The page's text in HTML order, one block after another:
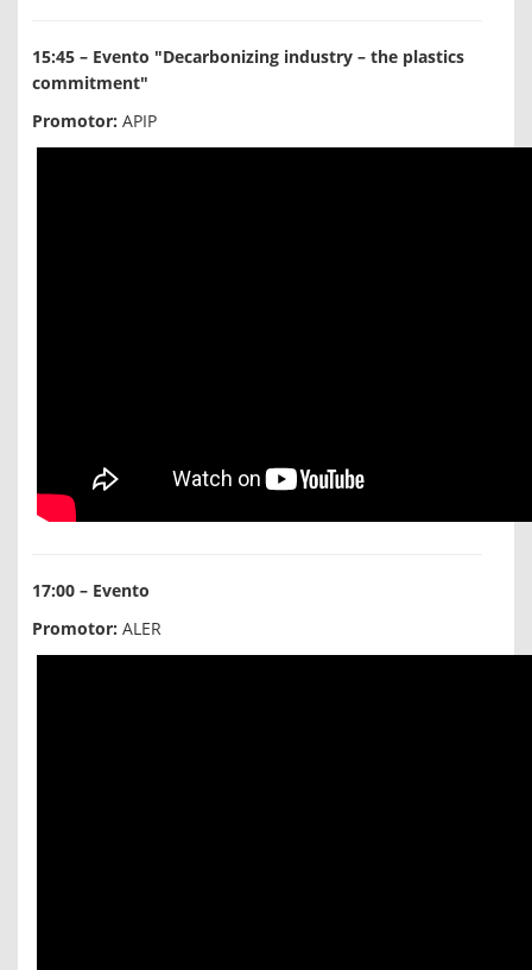
15:45 – Evento "Decarbonizing industry – the plastics
commitment"
Promotor: APIP
17:00 – Evento
Promotor: ALER